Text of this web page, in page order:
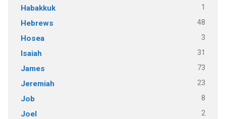
Habakkuk 1
Hebrews 48
Hosea 3
Isaiah 31
James 73
Jeremiah 23
Job 8
Joel 2